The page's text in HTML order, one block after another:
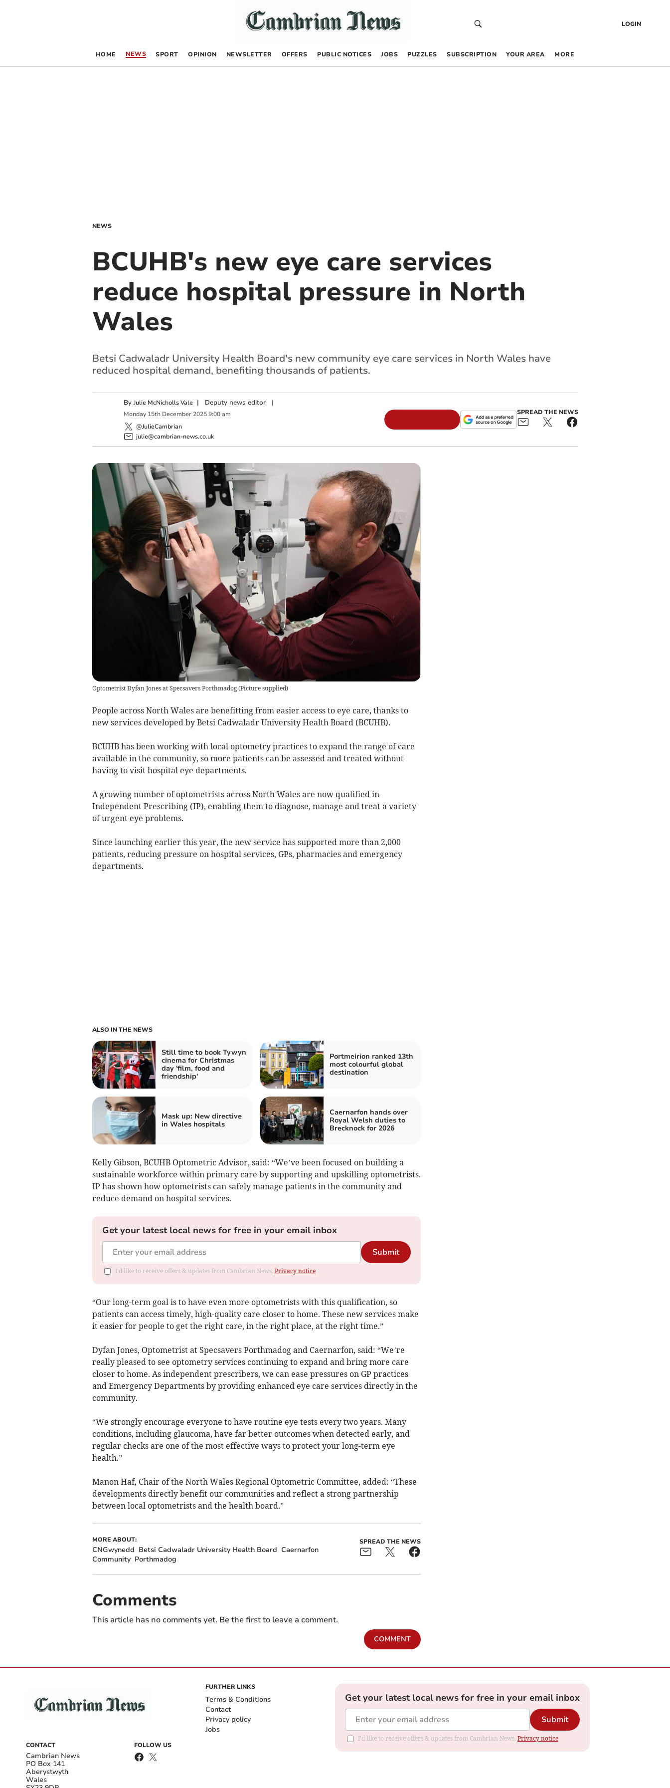
LOGIN
HOME NEWS SPORT OPINION NEWSLETTER OFFERS PUBLIC NOTICES JOBS PUZZLES SUBSCRIPTION YOUR AREA MORE
NEWS
BCUHB's new eye care services
reduce hospital pressure in North
Wales
Betsi Cadwaladr University Health Board's new community eye care services in North Wales have
reduced hospital demand, benefiting thousands of patients.
By Julie McNicholls Vale | Deputy news editor|
Monday 15th December 2025 9:00 am
@JulieCambrian
julie@cambrian-news.co.uk
SPREAD THE NEWS
Optometrist Dyfan Jones at Specsavers Porthmadog(Picture supplied)
People across North Wales are benefitting from easier access to eye care, thanks to
new services developed by Betsi Cadwaladr University Health Board (BCUHB).
BCUHB has been working with local optometry practices to expand the range of care
available in the community, so more patients can be assessed and treated without
having to visit hospital eye departments.
A growing number of optometrists across North Wales are now qualified in
Independent Prescribing (IP), enabling them to diagnose, manage and treat a variety
of urgent eye problems.
Since launching earlier this year, the new service has supported more than 2,000
patients, reducing pressure on hospital services, GPs, pharmacies and emergency
departments.
ALSO IN THE NEWS
Still time to book Tywyn
cinema for Christmas
day 'film, food and
friendship'
Portmeirion ranked 13th
most colourful global
destination
Mask up: New directive
in Wales hospitals
Caernarfon hands over
Royal Welsh duties to
Brecknock for 2026
Kelly Gibson, BCUHB Optometric Advisor, said: “We’ve been focused on building a
sustainable workforce within primary care by supporting and upskilling optometrists.
IP has shown how optometrists can safely manage patients in the community and
reduce demand on hospital services.
Get your latest local news for free in your email inbox
Submit
I'd like to receive offers & updates from Cambrian News. Privacy notice
“Our long-term goal is to have even more optometrists with this qualification, so
patients can access timely, high-quality care closer to home. These new services make
it easier for people to get the right care, in the right place, at the right time.”
Dyfan Jones, Optometrist at Specsavers Porthmadog and Caernarfon, said: “We’re
really pleased to see optometry services continuing to expand and bring more care
closer to home. As independent prescribers, we can ease pressures on GP practices
and Emergency Departments by providing enhanced eye care services directly in the
community.
“We strongly encourage everyone to have routine eye tests every two years. Many
conditions, including glaucoma, have far better outcomes when detected early, and
regular checks are one of the most effective ways to protect your long-term eye
health.”
Manon Haf, Chair of the North Wales Regional Optometric Committee, added: “These
developments directly benefit our communities and reflect a strong partnership
between local optometrists and the health board.”
MORE ABOUT:
CNGwynedd Betsi Cadwaladr University Health Board Caernarfon
Community Porthmadog
SPREAD THE NEWS
Comments
This article has no comments yet. Be the first to leave a comment.
COMMENT
CONTACT
Cambrian News
PO Box 141
Aberystwyth
Wales
FOLLOW US
FURTHER LINKS
Terms & Conditions
Contact
Privacy policy
Jobs
Get your latest local news for free in your email inbox
Submit
I'd like to receive offers & updates from Cambrian News. Privacy notice